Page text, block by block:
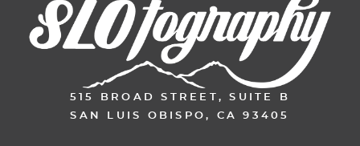
515 BROAD STREET, SUITE B
SAN LUIS OBISPO, CA 93405